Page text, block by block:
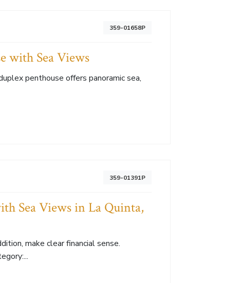
359-01658P
with Sea Views
penthouse offers panoramic sea,
359-01391P
Sea Views in La Quinta,
make clear financial sense.